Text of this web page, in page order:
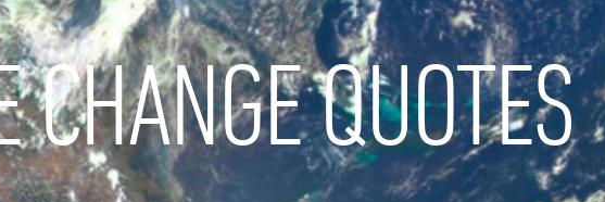
CHANGE QUOTES